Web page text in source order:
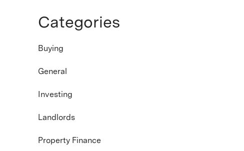
Categories
Buying
General
Investing
Landlords
Property Finance